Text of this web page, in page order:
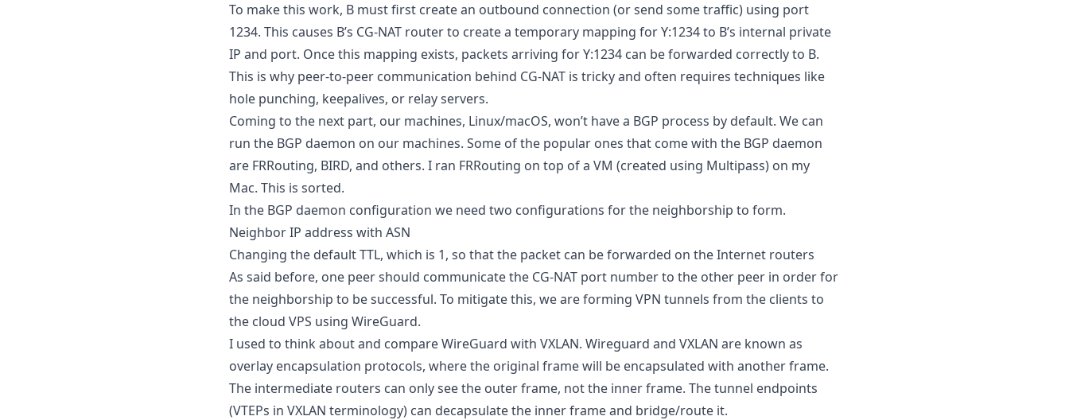
To make this work, B must first create an outbound connection (or send some traffic) using port
1234. This causes B’s CG-NAT router to create a temporary mapping for Y:1234 to B’s internal private
IP and port. Once this mapping exists, packets arriving for Y:1234 can be forwarded correctly to B.
This is why peer-to-peer communication behind CG-NAT is tricky and often requires techniques like
hole punching, keepalives, or relay servers.
Coming to the next part, our machines, Linux/macOS, won’t have a BGP process by default. We can
run the BGP daemon on our machines. Some of the popular ones that come with the BGP daemon
are FRRouting, BIRD, and others. I ran FRRouting on top of a VM (created using Multipass) on my
Mac. This is sorted.
In the BGP daemon configuration we need two configurations for the neighborship to form.
Neighbor IP address with ASN
Changing the default TTL, which is 1, so that the packet can be forwarded on the Internet routers
As said before, one peer should communicate the CG-NAT port number to the other peer in order for
the neighborship to be successful. To mitigate this, we are forming VPN tunnels from the clients to
the cloud VPS using WireGuard.
I used to think about and compare WireGuard with VXLAN. Wireguard and VXLAN are known as
overlay encapsulation protocols, where the original frame will be encapsulated with another frame.
The intermediate routers can only see the outer frame, not the inner frame. The tunnel endpoints
(VTEPs in VXLAN terminology) can decapsulate the inner frame and bridge/route it.